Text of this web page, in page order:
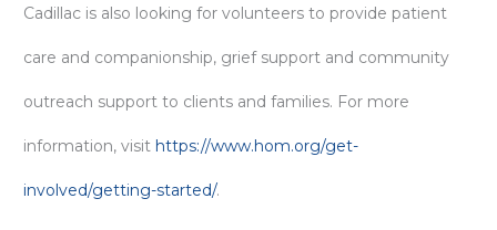
Cadillac is also looking for volunteers to provide patient
care and companionship, grief support and community
outreach support to clients and families. For more
information, visit https://www.hom.org/get-
involved/getting-started/.